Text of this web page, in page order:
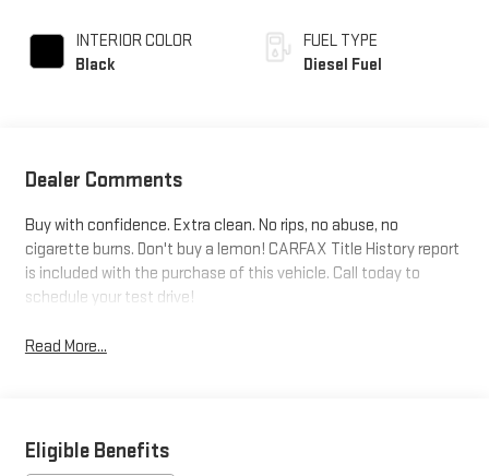
INTERIOR COLOR
Black
FUEL TYPE
Diesel Fuel
Dealer Comments
Buy with confidence. Extra clean. No rips, no abuse, no
cigarette burns. Don't buy a lemon! CARFAX Title History report
is included with the purchase of this vehicle. Call today to
schedule your test drive!
Read More...
Eligible Benefits